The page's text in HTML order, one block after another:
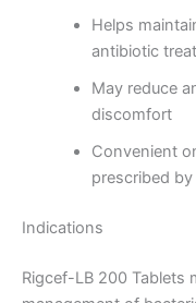
Helps
antibiotic
May reduce
discomfort
Convenient
prescribed
Indications
Rigcef-LB 200 Tablets